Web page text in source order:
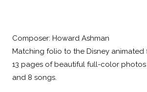
Composer: Howard Ashman
Matching folio to the Disney animated
13 pages of beautiful full-color
and 8 songs.